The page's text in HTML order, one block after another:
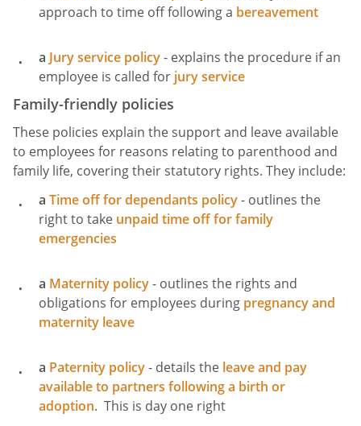
approach to time off following a bereavement
a Jury service policy- explains the procedure if an
employee is called for jury service
Family-friendly policies
These policies explain the support and leave available
to employees for reasons relating to parenthood and
family life, covering their statutory rights. They include:
a Time off for dependants policy- outlines the
right to take unpaid time off for family
emergencies
a Maternity policy- outlines the rights and
obligations for employees during pregnancy and
maternity leave
a Paternity policy- details the leave and pay
available to partners following a birth or
adoption. This is day one right